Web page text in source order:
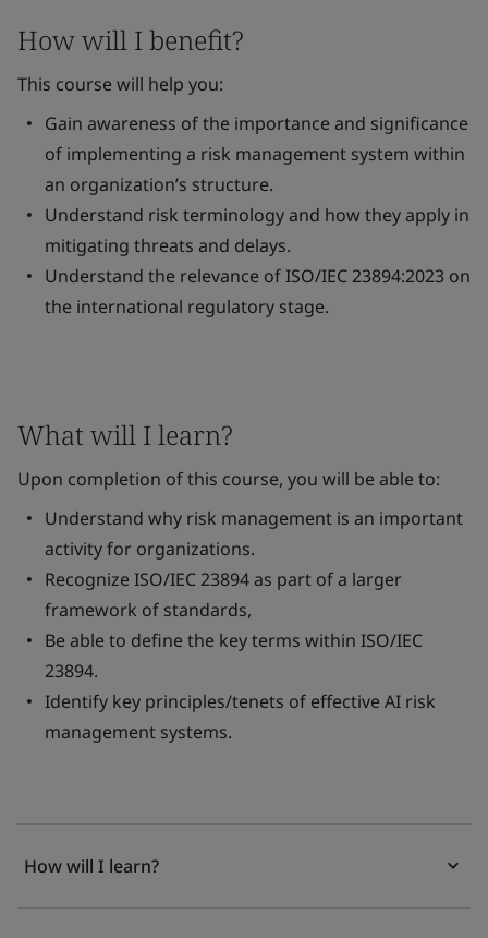
How will I benefit?
This course will help you:
Gain awareness of the importance and significance
of implementing a risk management system within
an organization’s structure.
Understand risk terminology and how they apply in
mitigating threats and delays.
Understand the relevance of ISO/IEC 23894:2023 on
the international regulatory stage.
What will I learn?
Upon completion of this course, you will be able to:
Understand why risk management is an important
activity​ for organizations.
Recognize ISO/IEC 23894 as part of a larger
framework of standards​,
Be able to define the key terms within ISO/IEC
23894​.
Identify key principles/tenets of effective AI risk
management systems​.
How will I learn?